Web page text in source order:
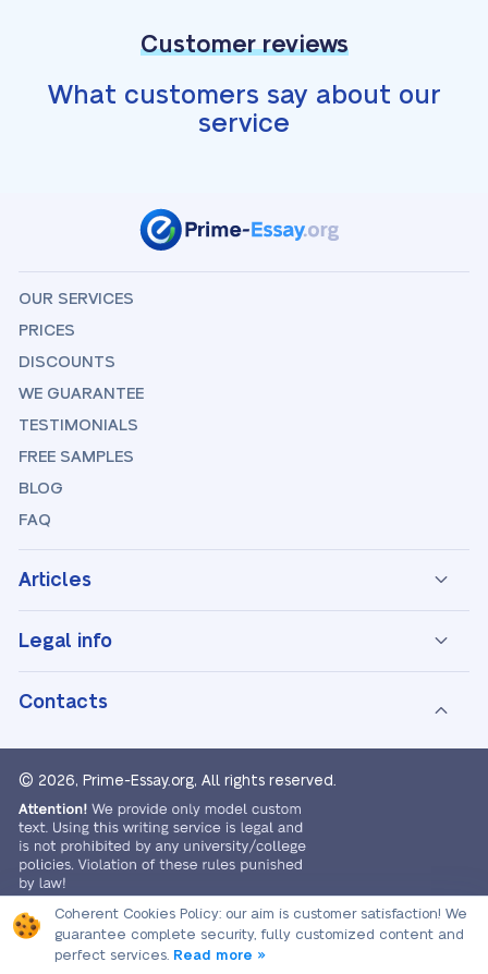
Customer reviews
What customers say about our
service
OUR SERVICES
PRICES
DISCOUNTS
WE GUARANTEE
TESTIMONIALS
FREE SAMPLES
BLOG
FAQ
Articles
Legal info
Contacts
© 2026, Prime-Essay.org, All rights reserved.
Coherent Cookies Policy: our aim is customer satisfaction! We
guarantee complete security, fully customized content and
perfect services. Read more »